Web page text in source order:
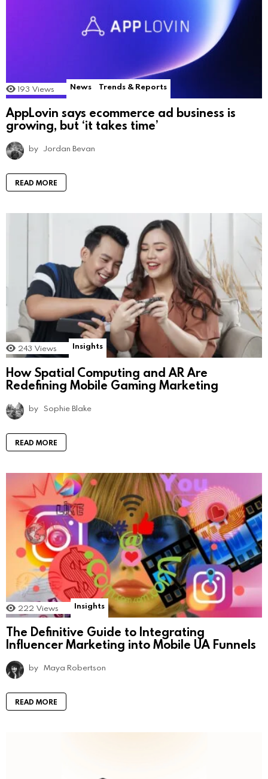
193 Views News Trends & Reports
AppLovin says ecommerce ad business is
growing, but ‘it takes time’
by Jordan Bevan
READ MORE
243 Views Insights
How Spatial Computing and AR Are
Redefining Mobile Gaming Marketing
by Sophie Blake
READ MORE
222 Views Insights
The Definitive Guide to Integrating
Influencer Marketing into Mobile UA Funnels
by Maya Robertson
READ MORE